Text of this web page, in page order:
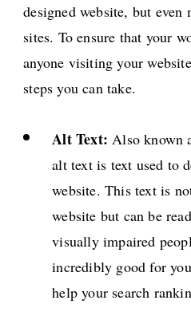
designed website, but
sites. To ensure that your
anyone visiting your
steps you can take.
Alt Text: Also known
alt text is text used to
website. This text is
website but can be
visually impaired
incredibly good for
help your search